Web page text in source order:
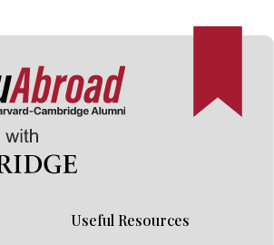
Useful Resources